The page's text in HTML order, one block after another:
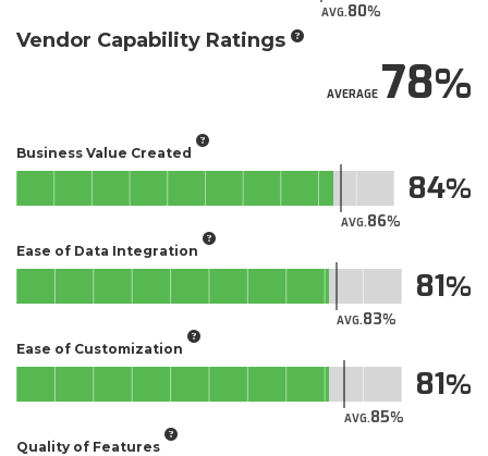
AVG.80
Vendor Capability Ratings
AVERAGE78
Business Value Created
AVG.86
84
Ease of Data Integration
AVG.83
81
Ease of Customization
AVG.85
81
Quality of Features